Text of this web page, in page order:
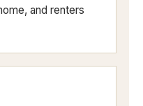
and renters